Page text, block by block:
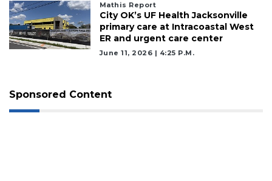
Mathis Report
City OK’s UF Health Jacksonville
primary care at Intracoastal West
ER and urgent care center
June 11, 2026 | 4:25 P.m.
Sponsored Content